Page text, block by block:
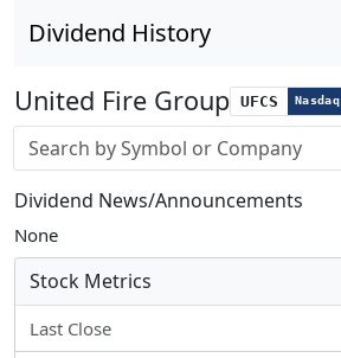
Dividend History
United Fire Group UFCS Nasdaq
Stock search input
Dividend News/Announcements
None
Stock Metrics
Last Close